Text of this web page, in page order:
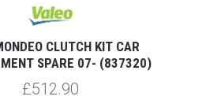
CLUTCH KIT CAR
SPARE 07- (837320)
£512.90